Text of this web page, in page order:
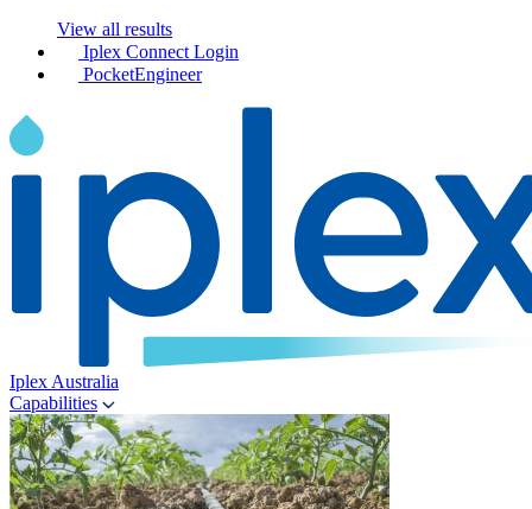
View all results
Iplex Connect Login
PocketEngineer
Iplex Australia
Capabilities